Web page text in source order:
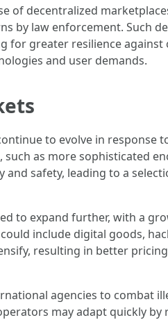
of decentralized
by law enforcement. Such
greater resilience
and user demands.
to evolve in response
as more sophisticated
safety, leading to a
to expand further, with a
include digital goods,
resulting in better
agencies to combat
may adapt quickly